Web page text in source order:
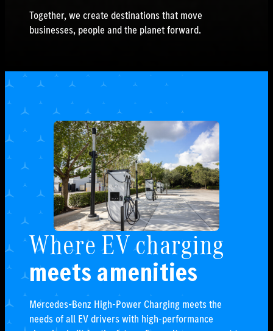
Together, we create destinations that move
businesses, people and the planet forward.
Where EV charging
meets amenities
Mercedes-Benz High-Power Charging meets the
needs of all EV drivers with high-performance